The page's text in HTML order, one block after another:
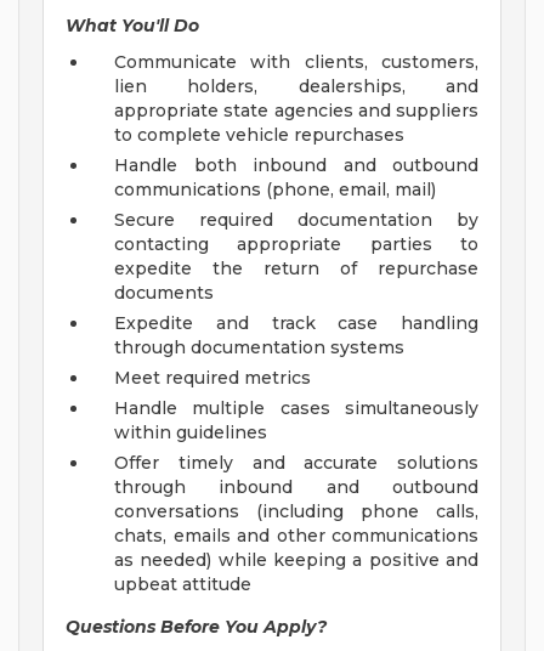
What You'll Do
Communicate with clients, customers,
lien holders, dealerships, and
appropriate state agencies and suppliers
to complete vehicle repurchases
Handle both inbound and outbound
communications (phone, email, mail)
Secure required documentation by
contacting appropriate parties to
expedite the return of repurchase
documents
Expedite and track case handling
through documentation systems
Meet required metrics
Handle multiple cases simultaneously
within guidelines
Offer timely and accurate solutions
through inbound and outbound
conversations (including phone calls,
chats, emails and other communications
as needed) while keeping a positive and
upbeat attitude
Questions Before You Apply?